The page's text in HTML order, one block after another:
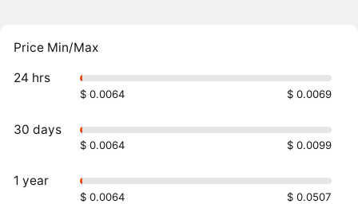
Price Min/Max
24 hrs
$ 0.0064 $ 0.0069
30 days
$ 0.0064 $ 0.0099
1 year
$ 0.0064 $ 0.0507